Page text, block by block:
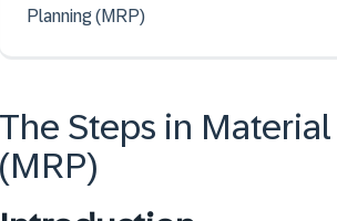
Planning (MRP)
The Steps in
(MRP)